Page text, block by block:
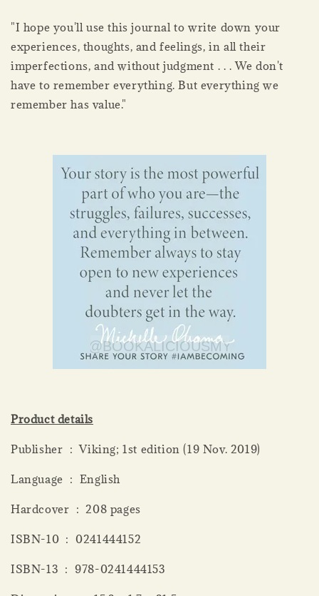
"I hope you'll use this journal to write down your
experiences, thoughts, and feelings, in all their
imperfections, and without judgment . . . We don't
have to remember everything. But everything we
remember has value."
Product details
Publisher ‏ : ‎ Viking; 1st edition (19 Nov. 2019)
Language ‏ : ‎ English
Hardcover ‏ : ‎ 208 pages
ISBN-10 ‏ : ‎ 0241444152
ISBN-13 ‏ : ‎ 978-0241444153